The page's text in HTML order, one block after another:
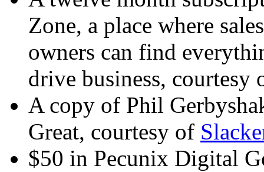
Zone, a place where
owners can find
drive business, courtesy
A copy of Phil
Great, courtesy of
$50 in Pecunix Digital